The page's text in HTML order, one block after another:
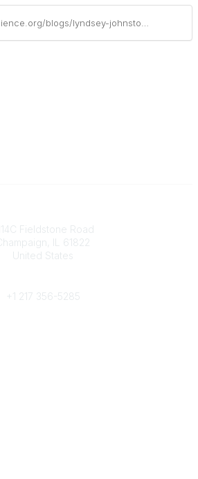
Fieldstone Road
IL 61822
United States
+1 217 356-5285